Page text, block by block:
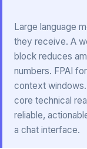
Large language
they receive. A
block reduces
numbers. FPAI
context
core technical
reliable,
a chat interface.